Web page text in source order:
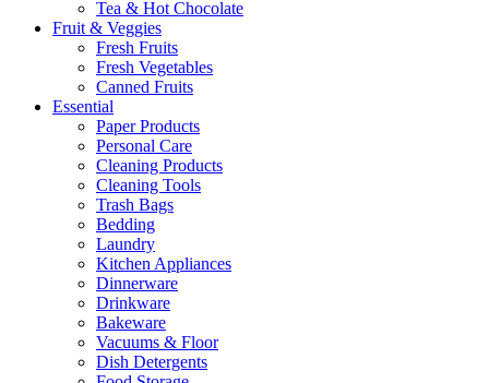
Tea & Hot Chocolate
Fruit & Veggies
Fresh Fruits
Fresh Vegetables
Canned Fruits
Essential
Paper Products
Personal Care
Cleaning Products
Cleaning Tools
Trash Bags
Bedding
Laundry
Kitchen Appliances
Dinnerware
Drinkware
Bakeware
Vacuums & Floor
Dish Detergents